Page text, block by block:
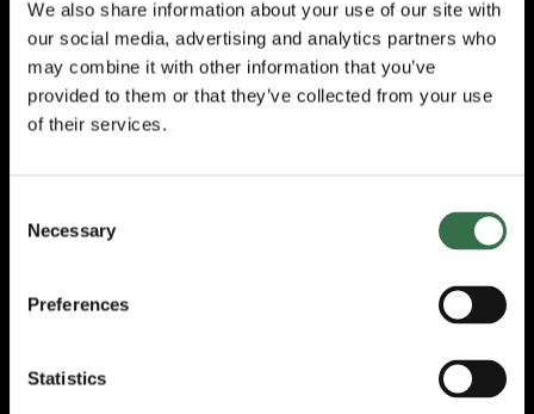
We also share information about your use of our site with
our social media, advertising and analytics partners who
may combine it with other information that you’ve
provided to them or that they’ve collected from your use
of their services.
Selection
Necessary
Preferences
Statistics
place in my heart. My parents were both
children of the London Blitz, living streets
apart from each other in the bomb-battered
East End. It’s also a tribute to the spirit and
resilience of my hometown but mostly it’s
all need right now. I look forward to
With Lez Brotherston’s glorious Olivier
projection designs by Duncan McLean,